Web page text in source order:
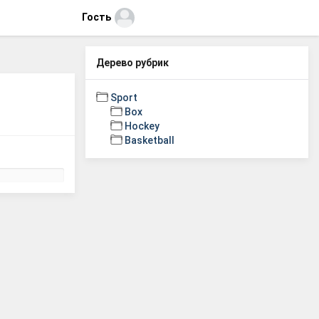
Гость
Дерево рубрик
Sport
Box
Hockey
Basketball